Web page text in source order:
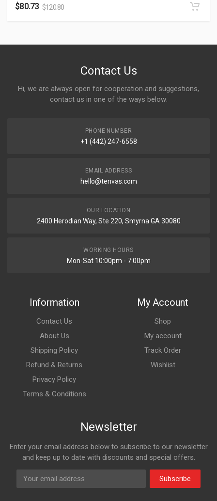
$80.73 $120.80
Contact Us
Hi, we are always open for cooperation and suggestions,
contact us in one of the ways below:
PHONE NUMBER
+1 (442) 247-6558
EMAIL ADDRESS
hello@tenvas.com
OUR LOCATION
2400 Herodian Way, Ste 220, Smyrna GA 30080
WORKING HOURS
Mon-Sat 10:00pm - 7:00pm
Information
Contact Us
About Us
Shipping Policy
Refund & Returns
Privacy Policy
Terms & Conditions
My Account
Shop
My account
Track Order
Wishlist
Newsletter
Enter your email address below to subscribe to our newsletter
and keep up to date with discounts and special offers.
Subscribe